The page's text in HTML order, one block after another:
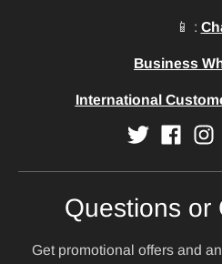
📱 :
Business
International
Questions or
Get promotional offers and